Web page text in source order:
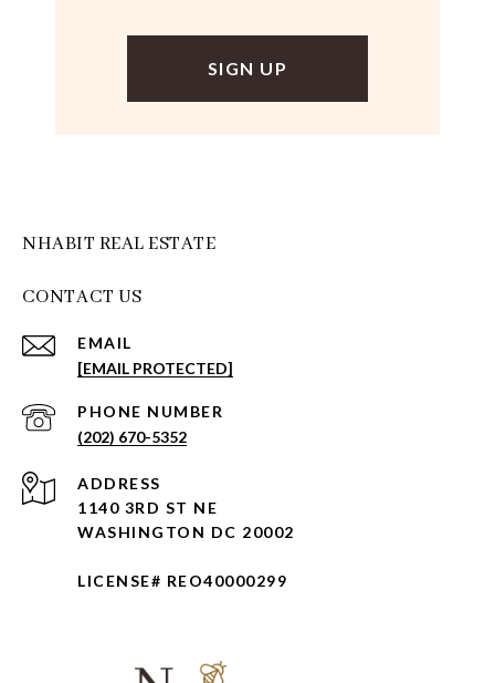
NHABIT REAL ESTATE
CONTACT US
EMAIL
[EMAIL PROTECTED]
PHONE NUMBER
(202) 670-5352
ADDRESS
1140 3RD ST NE
WASHINGTON DC 20002
LICENSE# REO40000299